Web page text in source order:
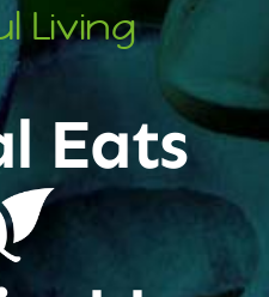
Living
Eats